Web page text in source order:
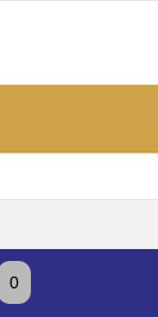
0